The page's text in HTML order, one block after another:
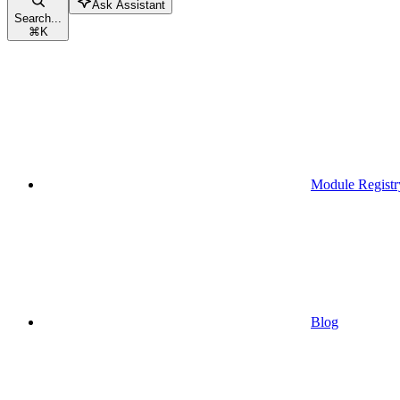
Search...
⌘K
Ask Assistant
Module
Blog